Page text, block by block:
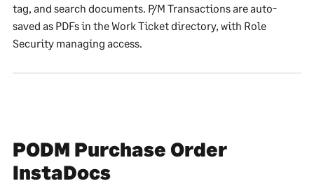
tag, and search documents. P/M Transactions are auto-
saved as PDFs in the Work Ticket directory, with Role
Security managing access.
PODM Purchase Order
InstaDocs